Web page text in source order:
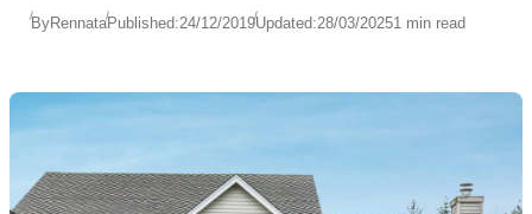
ByRennataPublished:24/12/2019Updated:28/03/20251 min read